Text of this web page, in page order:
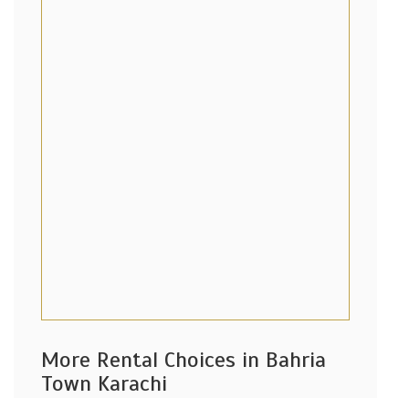
More Rental Choices in Bahria
Town Karachi